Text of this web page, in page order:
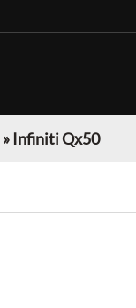
» Infiniti Qx50